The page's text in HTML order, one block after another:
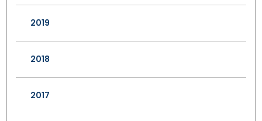
2019
2018
2017